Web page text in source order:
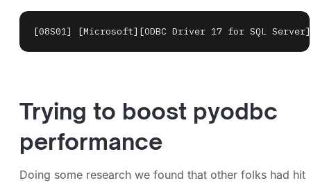
[08S01] [Microsoft][ODBC Driver 17 for SQL
Trying to boost pyodbc
performance
Doing some research we found that other folks had hit